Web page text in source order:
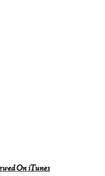
On iTunes